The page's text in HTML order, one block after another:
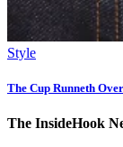
Style
The Cup Runneth
The InsideHook